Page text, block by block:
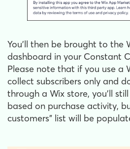
You'll then be brought to the
dashboard in your Constant
Please note that if you use a
collect subscribers only and
through a Wix store, you'll
based on purchase activity,
customers" list will be